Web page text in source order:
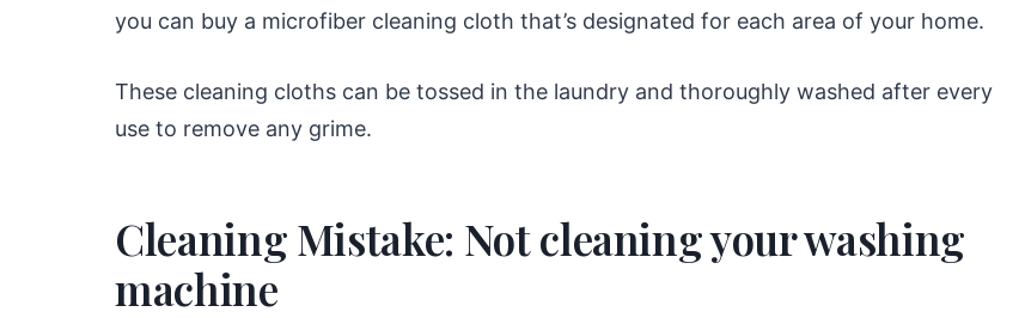
you can buy a microfiber cleaning cloth that’s designated for each area of your home.
These cleaning cloths can be tossed in the laundry and thoroughly washed after every
use to remove any grime.
Cleaning Mistake: Not cleaning your washing
machine